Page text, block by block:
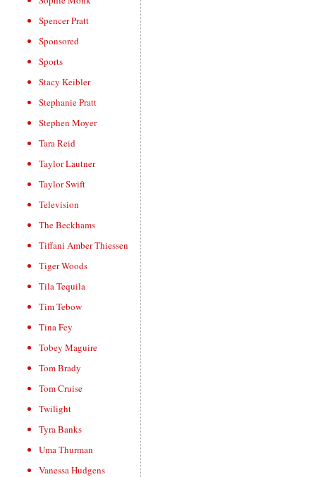
Spencer Pratt
Sponsored
Sports
Stacy Keibler
Stephanie Pratt
Stephen Moyer
Tara Reid
Taylor Lautner
Taylor Swift
Television
The Beckhams
Tiffani Amber Thiessen
Tiger Woods
Tila Tequila
Tim Tebow
Tina Fey
Tobey Maguire
Tom Brady
Tom Cruise
Twilight
Tyra Banks
Uma Thurman
Vanessa Hudgens